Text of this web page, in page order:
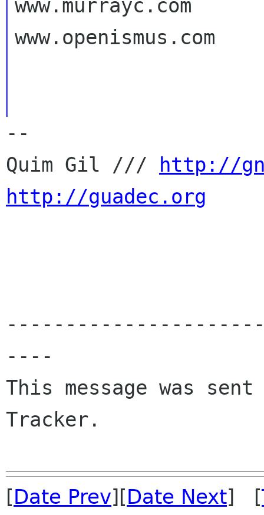
www.murrayc.com
www.openismus.com
--
Quim Gil ///
http://
http://guadec.org
----
This message was sent
Tracker.
[Date Prev][Date Next] [